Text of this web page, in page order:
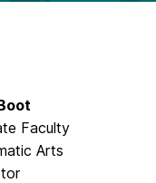
Faculty
Arts